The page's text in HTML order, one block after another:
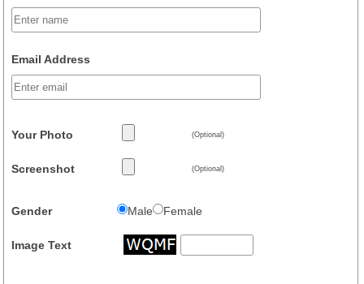
Email Address
Your Photo (Optional)
Screenshot (Optional)
Gender Male Female
Image Text